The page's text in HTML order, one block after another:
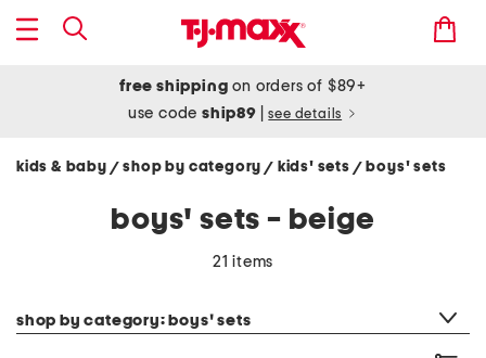
free shipping on orders of $89+
use codeship89 see details
kids & baby / shop by category/ kids' sets / boys' sets
boys' sets - beige
21 items
shop by category: boys' sets